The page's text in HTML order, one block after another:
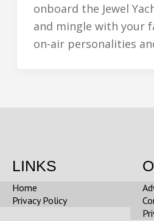
onboard the Jewel
and mingle with your
on-air personalities
LINKS
Home
Privacy Policy